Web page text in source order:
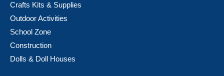
Crafts Kits & Supplies
Outdoor Activities
School Zone
Construction
Dolls & Doll Houses